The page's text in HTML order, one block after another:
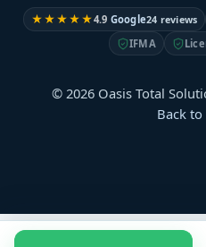
★★★★★4.9 Google24 reviews
IFMA
© 2026 Oasis Total
Back